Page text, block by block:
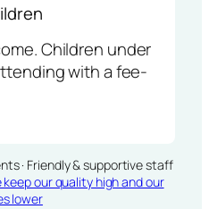
Children under
with a fee-
· Friendly & supportive staff
keep our quality high and our
lower